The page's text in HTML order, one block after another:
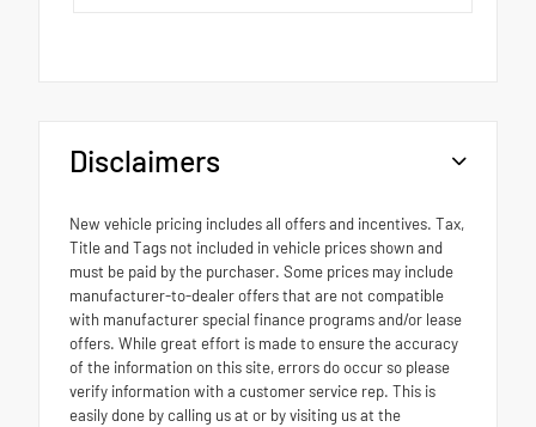
Disclaimers
New vehicle pricing includes all offers and incentives. Tax,
Title and Tags not included in vehicle prices shown and
must be paid by the purchaser. Some prices may include
manufacturer-to-dealer offers that are not compatible
with manufacturer special finance programs and/or lease
offers. While great effort is made to ensure the accuracy
of the information on this site, errors do occur so please
verify information with a customer service rep. This is
easily done by calling us at or by visiting us at the